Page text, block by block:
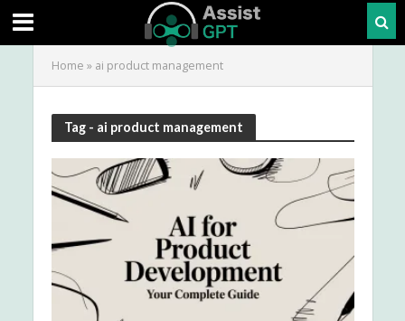
Home » ai product management
Tag - ai product management